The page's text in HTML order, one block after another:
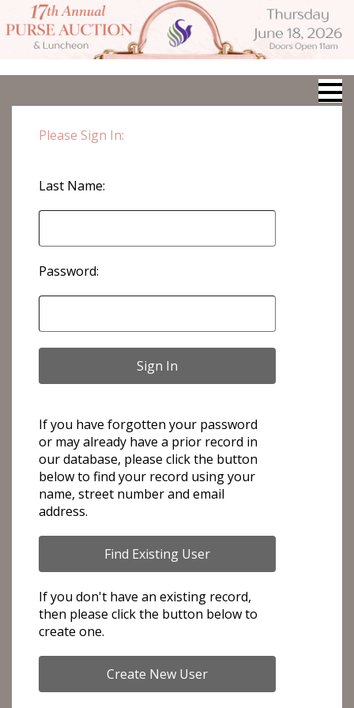
Please Sign In:
Last Name:
Password:
If you have forgotten your password
or may already have a prior record in
our database, please click the button
below to find your record using your
name, street number and email
address.
If you don't have an existing record,
then please click the button below to
create one.